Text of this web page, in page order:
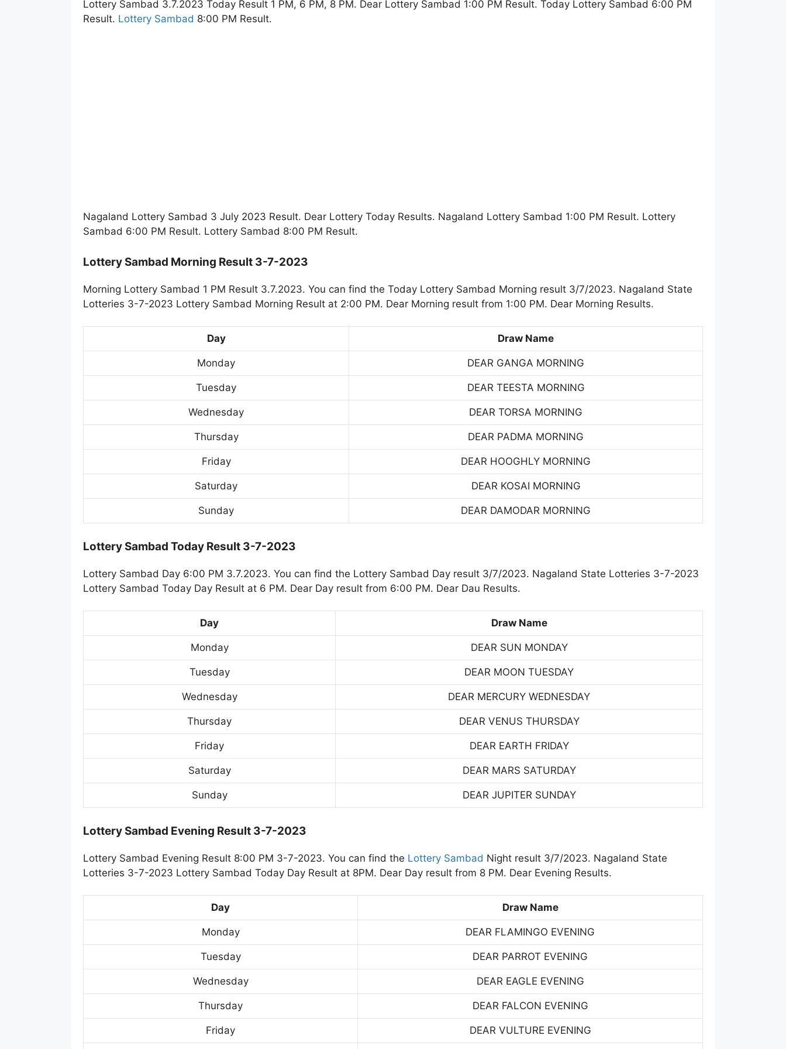
Lottery Sambad 3.7.2023 Today Result 1 PM, 6 PM, 8 PM. Dear Lottery Sambad 1:00 PM Result. Today Lottery Sambad 6:00 PM
Result. Lottery Sambad 8:00 PM Result.
Nagaland Lottery Sambad 3 July 2023 Result. Dear Lottery Today Results. Nagaland Lottery Sambad 1:00 PM Result. Lottery
Sambad 6:00 PM Result. Lottery Sambad 8:00 PM Result.
Lottery Sambad Morning Result 3-7-2023
Morning Lottery Sambad 1 PM Result 3.7.2023. You can find the Today Lottery Sambad Morning result 3/7/2023. Nagaland State
Lotteries 3-7-2023 Lottery Sambad Morning Result at 2:00 PM. Dear Morning result from 1:00 PM. Dear Morning Results.
Day Draw Name
Monday DEAR GANGA MORNING
Tuesday DEAR TEESTA MORNING
Wednesday DEAR TORSA MORNING
Thursday DEAR PADMA MORNING
Friday DEAR HOOGHLY MORNING
Saturday DEAR KOSAI MORNING
Sunday DEAR DAMODAR MORNING
Lottery Sambad Today Result 3-7-2023
Lottery Sambad Day 6:00 PM 3.7.2023. You can find the Lottery Sambad Day result 3/7/2023. Nagaland State Lotteries 3-7-2023
Lottery Sambad Today Day Result at 6 PM. Dear Day result from 6:00 PM. Dear Dau Results.
Day Draw Name
Monday DEAR SUN MONDAY
Tuesday DEAR MOON TUESDAY
Wednesday DEAR MERCURY WEDNESDAY
Thursday DEAR VENUS THURSDAY
Friday DEAR EARTH FRIDAY
Saturday DEAR MARS SATURDAY
Sunday DEAR JUPITER SUNDAY
Lottery Sambad Evening Result 3-7-2023
Lottery Sambad Evening Result 8:00 PM 3-7-2023. You can find the Lottery Sambad Night result 3/7/2023. Nagaland State
Lotteries 3-7-2023 Lottery Sambad Today Day Result at 8PM. Dear Day result from 8 PM. Dear Evening Results.
Day Draw Name
Monday DEAR FLAMINGO EVENING
Tuesday DEAR PARROT EVENING
Wednesday DEAR EAGLE EVENING
Thursday DEAR FALCON EVENING
Friday DEAR VULTURE EVENING